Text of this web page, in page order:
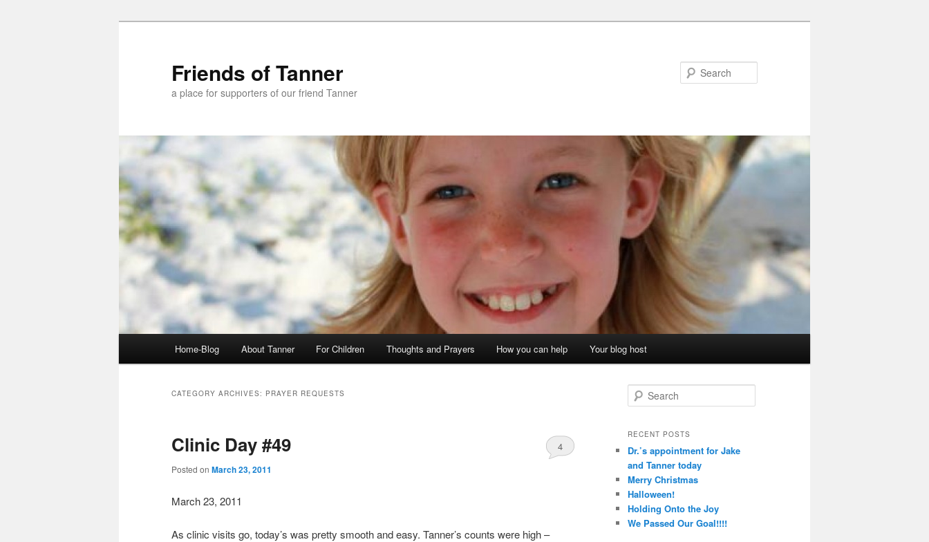
Friends of Tanner
a place for supporters of our friend Tanner
Home-Blog About Tanner For Children Thoughts and Prayers How you can help Your blog host
CATEGORY ARCHIVES: PRAYER REQUESTS
Clinic Day #49
Posted on March 23, 2011
4
March 23, 2011
As clinic visits go, today’s was pretty smooth and easy. Tanner’s counts were high –
e
r
h
RECENT POSTS
Dr.’s appointment for Jake
and Tanner today
Merry Christmas
Halloween!
Holding Onto the Joy
We Passed Our Goal!!!!